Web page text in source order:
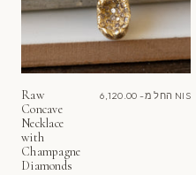
Raw
Concave
Necklace
with
Champagne
Diamonds
החל מ- 6,120.00 NIS